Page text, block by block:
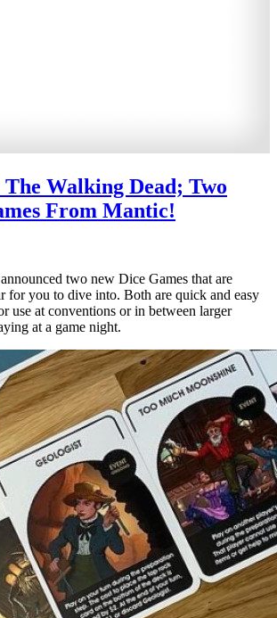
Walking Dead; Two
From Mantic!
two new Dice Games that are
for you to dive into. Both are quick and easy
use at conventions or in between larger
at a game night.